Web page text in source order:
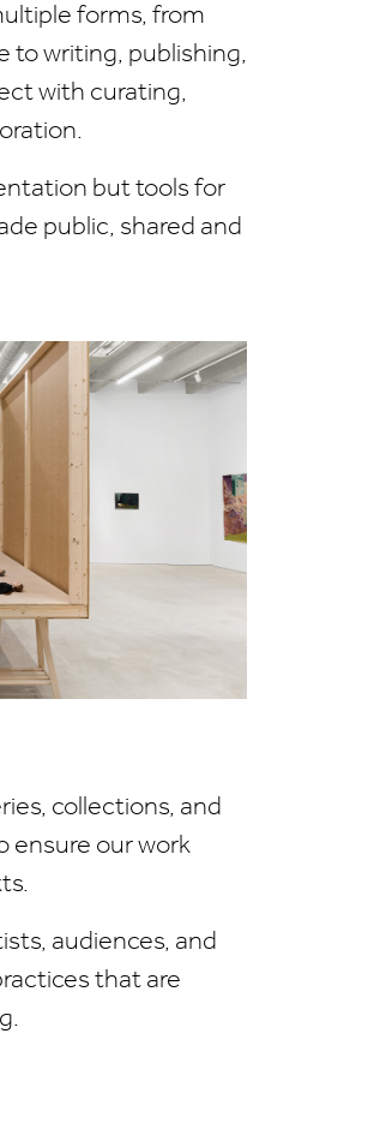
forms, from
to writing, publishing,
with curating,
but tools for
public, shared and
collections, and
ensure our work
audiences, and
that are